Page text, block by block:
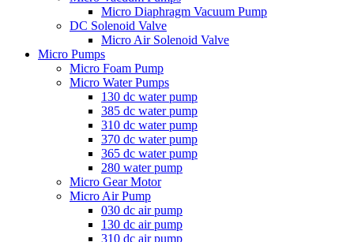
Micro Diaphragm Vacuum Pump
DC Solenoid Valve
Micro Air Solenoid Valve
Micro Pumps
Micro Foam Pump
Micro Water Pumps
130 dc water pump
385 dc water pump
310 dc water pump
370 dc water pump
365 dc water pump
280 water pump
Micro Gear Motor
Micro Air Pump
030 dc air pump
130 dc air pump
310 dc air pump